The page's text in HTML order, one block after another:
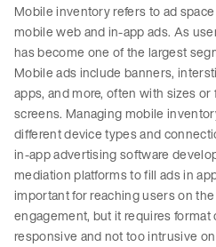
Mobile inventory refers to ad
mobile web and in-app ads. As
has become one of the largest
Mobile ads include banners,
apps, and more, often with sizes
screens. Managing mobile
different device types and
in-app advertising software
mediation platforms to fill ads in
important for reaching users on
engagement, but it requires
responsive and not too intrusive